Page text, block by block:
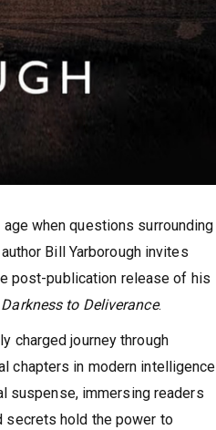
when questions surrounding
Bill Yarborough invites
post-publication release of his
to Deliverance.
charged journey through
chapters in modern intelligence
suspense, immersing readers
secrets hold the power to